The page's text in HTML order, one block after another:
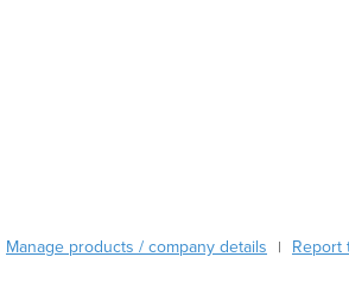
Canada
Manage products / company details | Report